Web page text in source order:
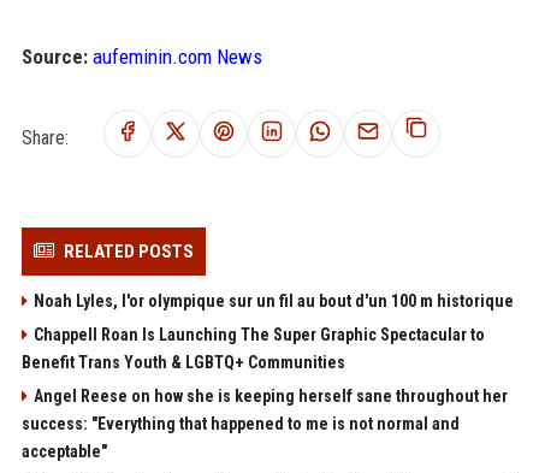
Source: aufeminin.com News
Share:
RELATED POSTS
Noah Lyles, l'or olympique sur un fil au bout d'un 100 m historique
Chappell Roan Is Launching The Super Graphic Spectacular to
Benefit Trans Youth & LGBTQ+ Communities
Angel Reese on how she is keeping herself sane throughout her
success: "Everything that happened to me is not normal and
acceptable"